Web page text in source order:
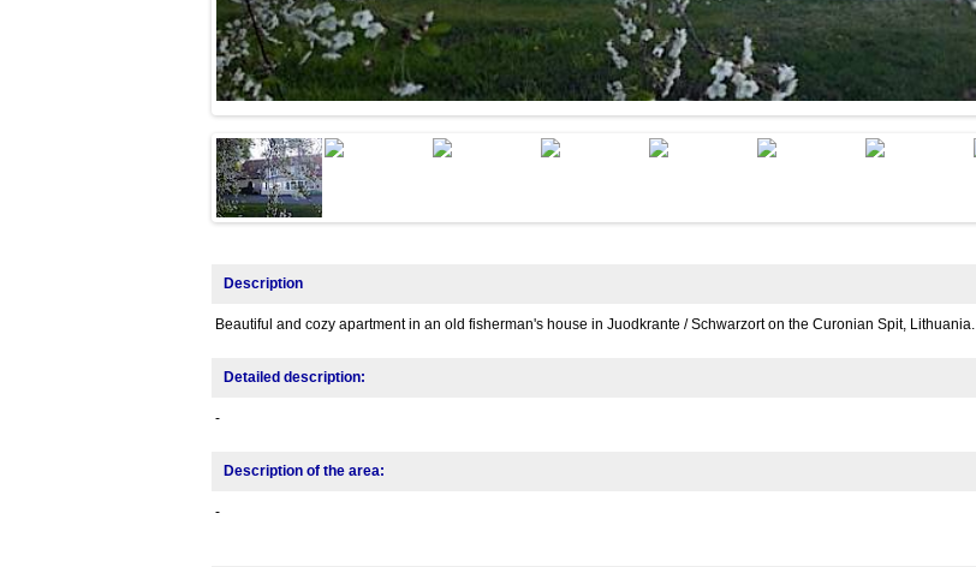
Description
Beautiful and cozy apartment in an old fisherman's house in Juodkrante / Schwarzort on the Curonian Spit, Lithuania.
Detailed description:
-
Description of the area:
-